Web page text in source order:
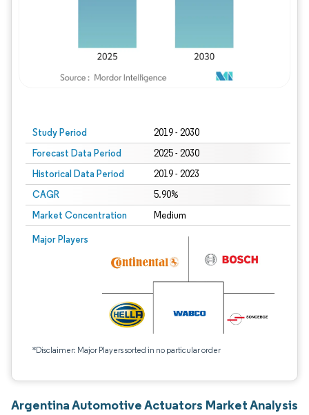
Study Period 2019 - 2030
Forecast Data Period 2025 - 2030
Historical Data Period 2019 - 2023
CAGR 5.90%
Market Concentration Medium
Major Players
*Disclaimer: Major Players sorted in no particular order
Argentina Automotive Actuators Market Analysis